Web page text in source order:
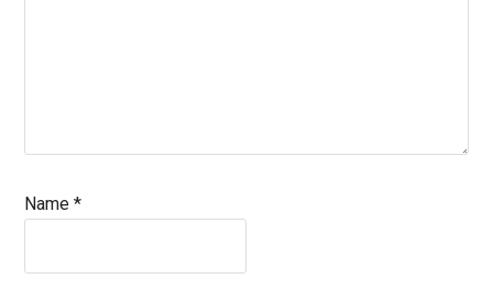
Name*